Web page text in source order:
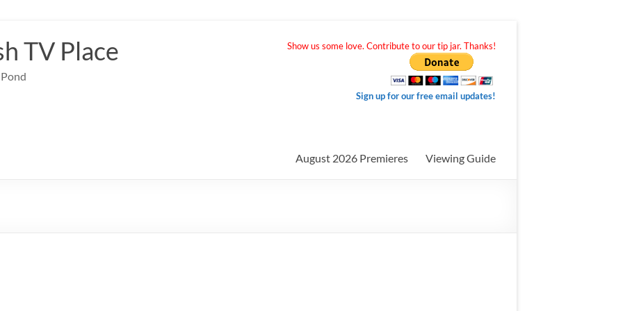
TV Place Show us some love. Contribute to our tip jar. Thanks!
Sign up for our free email updates!
August 2026 Premieres Viewing Guide